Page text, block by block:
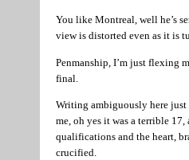
You like Montreal, well he’s
view is distorted even as it is
Penmanship, I’m just flexing
final.
Writing ambiguously here just
me, oh yes it was a terrible
qualifications and the heart,
crucified.